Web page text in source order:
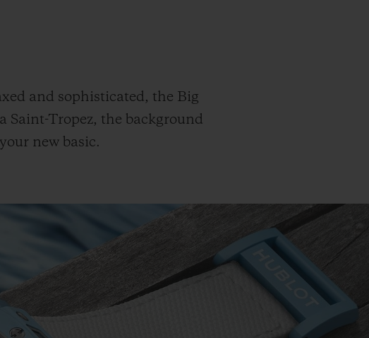
and sophisticated, the Big
Saint-Tropez, the background
new basic.